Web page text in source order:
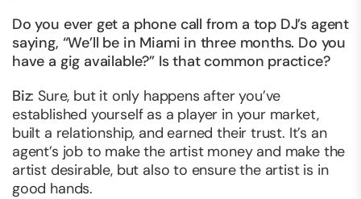
Do you ever get a phone call from a top DJ’s agent
saying, “We’ll be in Miami in three months. Do you
have a gig available?” Is that common practice?
Biz: Sure, but it only happens after you’ve
established yourself as a player in your market,
built a relationship, and earned their trust. It’s an
agent’s job to make the artist money and make the
artist desirable, but also to ensure the artist is in
good hands.